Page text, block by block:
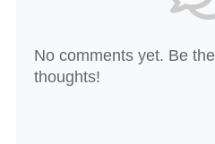
No comments yet. Be
thoughts!